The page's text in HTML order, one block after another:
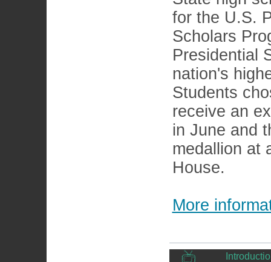
for the U.S.
Scholars
Presidential
nation's
Students
receive an
in June and
medallion at
House.
More